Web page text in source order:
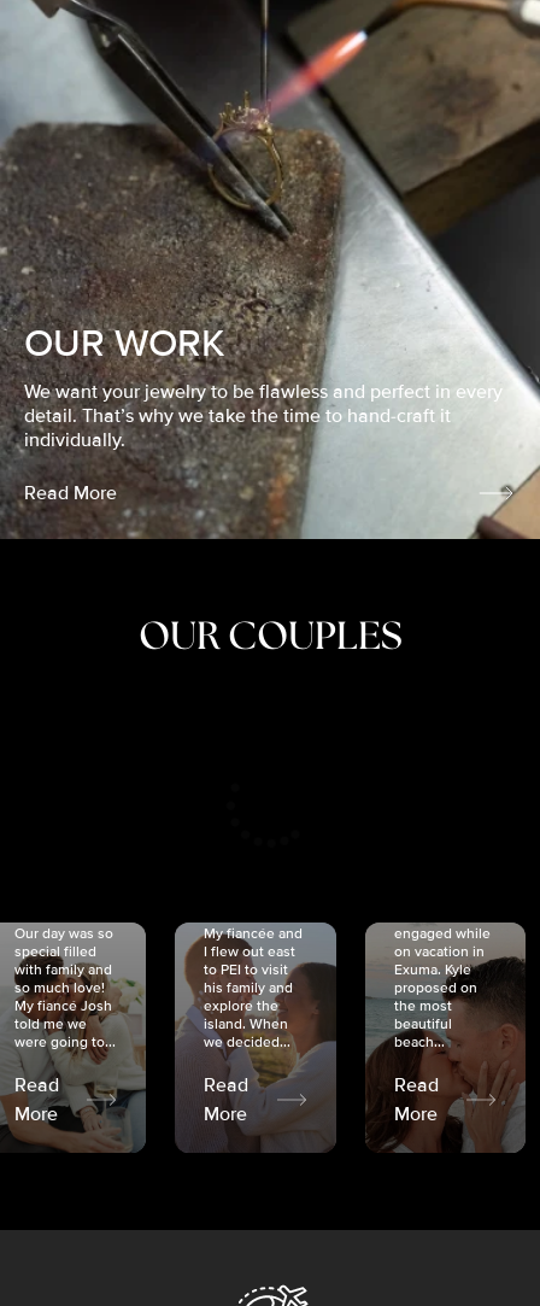
OUR WORK
We want your jewelry to be flawless and perfect in every
detail. That’s why we take the time to hand-craft it
individually.
Read More
OUR COUPLES
Our day was so
special filled
with family and
so much love!
My fiancé Josh
told me we
were going to...
Read
More
My fiancée and
I flew out east
to PEI to visit
his family and
explore the
island. When
we decided...
Read
More
engaged while
on vacation in
Exuma. Kyle
proposed on
the most
beautiful
beach...
Read
More